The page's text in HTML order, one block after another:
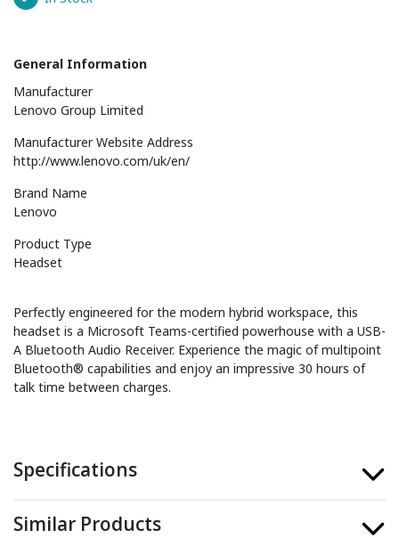
General Information
Manufacturer
Lenovo Group Limited
Manufacturer Website Address
http://www.lenovo.com/uk/en/
Brand Name
Lenovo
Product Type
Headset
Perfectly engineered for the modern hybrid workspace, this
headset is a Microsoft Teams-certified powerhouse with a USB-
A Bluetooth Audio Receiver. Experience the magic of multipoint
Bluetooth® capabilities and enjoy an impressive 30 hours of
talk time between charges.
Specifications
Similar Products